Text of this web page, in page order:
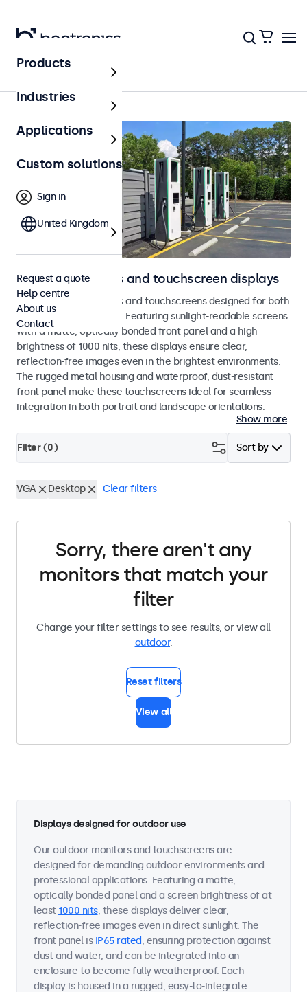
Home
Outdoor monitors and touchscreen displays
Weatherproof monitors and touchscreens designed for both
indoor and outdoor use. Featuring sunlight-readable screens
with a matte, optically bonded front panel and a high
brightness of 1000 nits, these displays ensure clear,
reflection-free images even in the brightest environments.
The rugged metal housing and waterproof, dust-resistant
front panel make these touchscreens ideal for seamless
integration in both portrait and landscape orientations.
Show more
Sort by
Filter (0)
VGA Desktop Clear filters
Sorry, there aren't any
monitors that match your
filter
Change your filter settings to see results, or view all
outdoor.
Reset filters
View all
Displays designed for outdoor use
Our outdoor monitors and touchscreens are
designed for demanding outdoor environments and
professional applications. Featuring a matte,
optically bonded panel and a screen brightness of at
least 1000 nits, these displays deliver clear,
reflection-free images even in direct sunlight. The
front panel is IP65 rated, ensuring protection against
dust and water, and can be integrated into an
enclosure to become fully weatherproof. Each
display is housed in a rugged, easy-to-integrate
Products
Industries
Applications
Custom solutions
Sign in
United Kingdom
Request a quote
Help centre
About us
Contact